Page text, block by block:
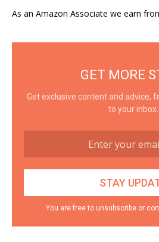
As an Amazon Associate we earn
GET MORE
Get exclusive content and advice,
to your inbox.
You are free to unsubscribe or